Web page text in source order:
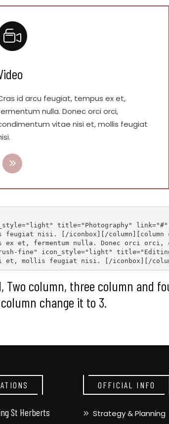
id arcu feugiat, tempus ex et,
nulla. Donec orci orci,
vitae nisi et, mollis feugiat
title="Photography" link="#"
feugiat nisi. [ /iconbox ][ /column ][ column
ex et, fermentum nulla. Donec orci
fine" icon_style="light"
et, mollis feugiat nisi. [ /iconbox ][ /
column, three column and
change it to 3.
St Herberts
OFFICIAL INFO
Strategy & Planning